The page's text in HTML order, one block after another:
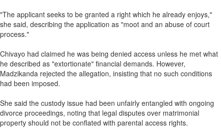
"The applicant seeks to be granted a right which he already enjoys,"
she said, describing the application as "moot and an abuse of court
process."
Chivayo had claimed he was being denied access unless he met what
he described as "extortionate" financial demands. However,
Madzikanda rejected the allegation, insisting that no such conditions
had been imposed.
She said the custody issue had been unfairly entangled with ongoing
divorce proceedings, noting that legal disputes over matrimonial
property should not be conflated with parental access rights.